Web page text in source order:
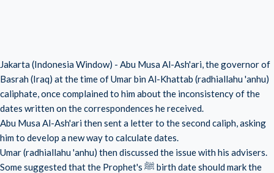
Jakarta (Indonesia Window) - Abu Musa Al-Ash'ari, the governor of
Basrah (Iraq) at the time of Umar bin Al-Khattab (radhiallahu 'anhu)
caliphate, once complained to him about the inconsistency of the
dates written on the correspondences he received.
Abu Musa Al-Ash'ari then sent a letter to the second caliph, asking
him to develop a new way to calculate dates.
Umar (radhiallahu 'anhu) then discussed the issue with his advisers.
Some suggested that the Prophet's ﷺ birth date should mark the